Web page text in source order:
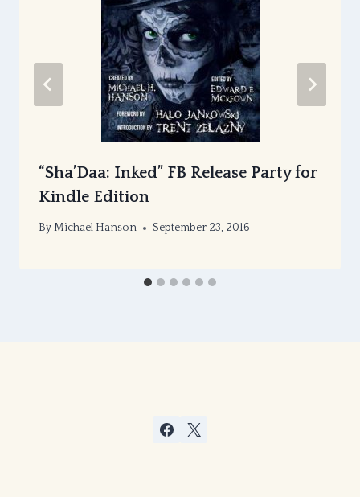
“Sha’Daa: Inked” FB Release Party for
Kindle Edition
ByMichael Hanson September 23, 2016